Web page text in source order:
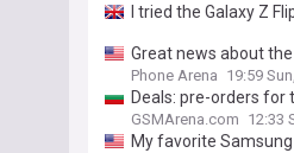
I tried the Galaxy Z
Great news about the
Phone Arena 19:59
Deals: pre-orders for
GSMArena.com 12:33
My favorite